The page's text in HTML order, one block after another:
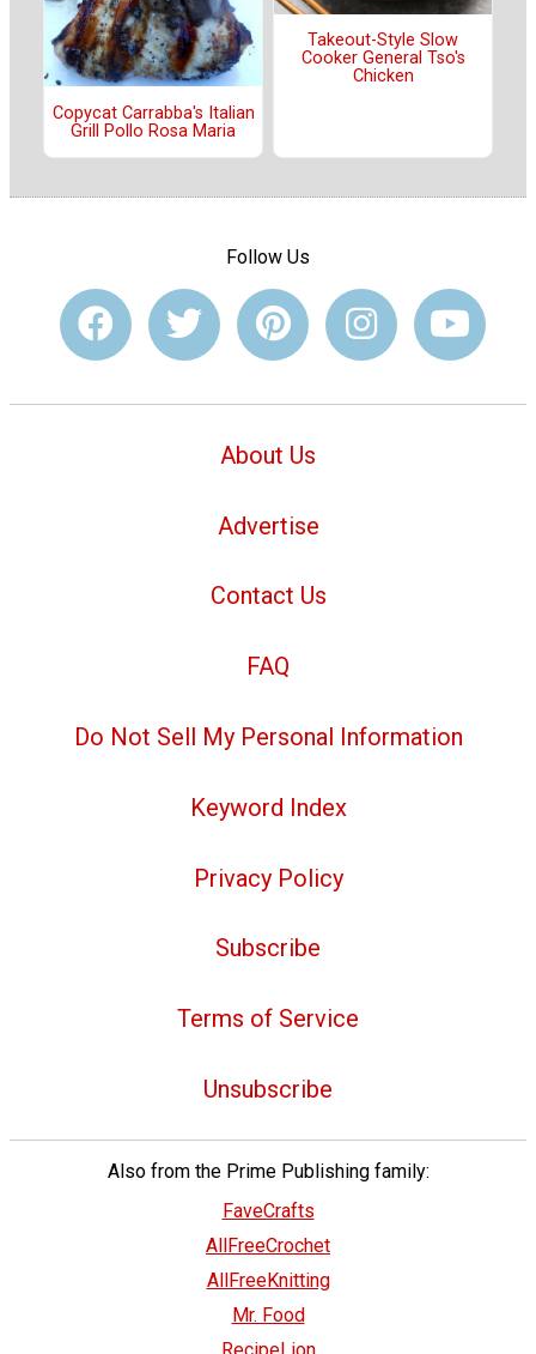
Copycat Carrabba's Italian
Grill Pollo Rosa Maria
Takeout-Style Slow
Cooker General Tso's
Chicken
Follow Us
About Us
Advertise
Contact Us
FAQ
Do Not Sell My Personal Information
Keyword Index
Privacy Policy
Subscribe
Terms of Service
Unsubscribe
Also from the Prime Publishing family:
FaveCrafts
AllFreeCrochet
AllFreeKnitting
Mr. Food